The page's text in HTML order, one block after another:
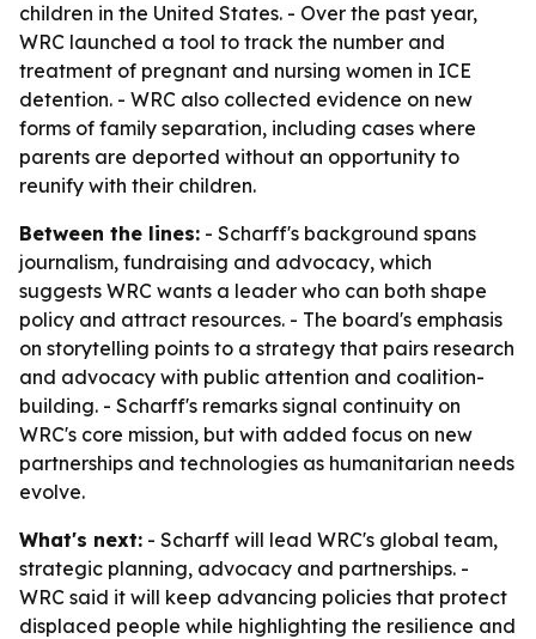
children in the United States. - Over the past year,
WRC launched a tool to track the number and
treatment of pregnant and nursing women in ICE
detention. - WRC also collected evidence on new
forms of family separation, including cases where
parents are deported without an opportunity to
reunify with their children.
Between the lines: - Scharff's background spans
journalism, fundraising and advocacy, which
suggests WRC wants a leader who can both shape
policy and attract resources. - The board's emphasis
on storytelling points to a strategy that pairs research
and advocacy with public attention and coalition-
building. - Scharff's remarks signal continuity on
WRC's core mission, but with added focus on new
partnerships and technologies as humanitarian needs
evolve.
What's next: - Scharff will lead WRC's global team,
strategic planning, advocacy and partnerships. -
WRC said it will keep advancing policies that protect
displaced people while highlighting the resilience and